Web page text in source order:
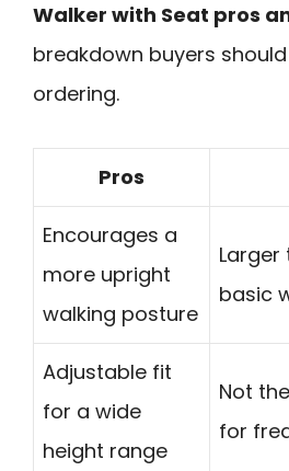
Walker with Seat pros
breakdown buyers
ordering.
Pros
Encourages a
more upright
walking posture
basic
Adjustable fit
for a wide
height range
Not
for